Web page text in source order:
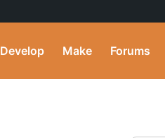
Develop Make Forums